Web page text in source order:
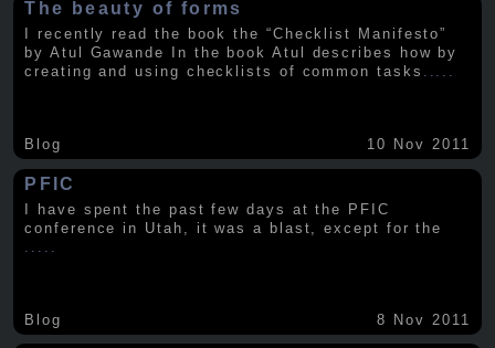
The beauty of forms
I recently read the book the “Checklist Manifesto”
by Atul Gawande In the book Atul describes how by
creating and using checklists of common tasks .....
Blog 10 Nov 2011
PFIC
I have spent the past few days at the PFIC
conference in Utah, it was a blast, except for the
Blog 8 Nov 2011